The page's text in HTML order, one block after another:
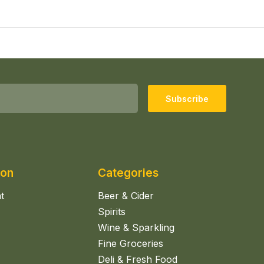
Subscribe
Categories
Beer & Cider
Spirits
Wine & Sparkling
Fine Groceries
Deli & Fresh Food